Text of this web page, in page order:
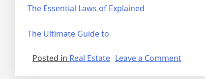
The Essential Laws of Explained
The Ultimate Guide to
Posted in Real Estate Leave a Commenton